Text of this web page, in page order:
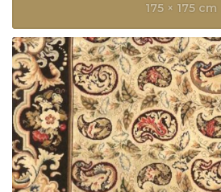
175 × 175 cm